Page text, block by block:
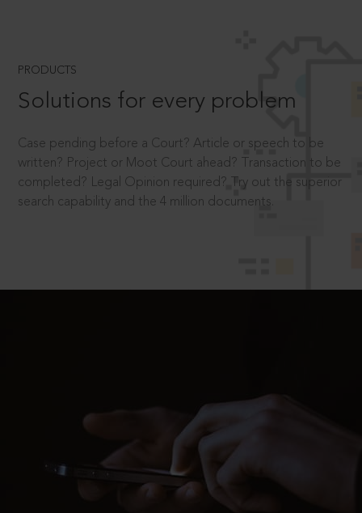
PRODUCTS
Solutions for every problem
Case pending before a Court? Article or speech to be
written? Project or Moot Court ahead? Transaction to be
completed? Legal Opinion required? Try out the superior
search capability and the 4 million documents.